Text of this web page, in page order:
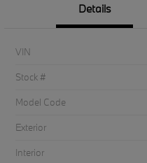
Details
VIN
Stock #
Model Code
Exterior
Interior